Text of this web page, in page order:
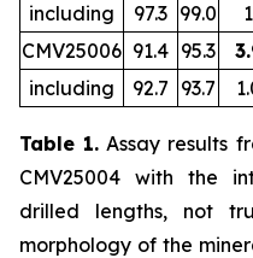
including
97.3 99.0
CMV25006 91.4 95.3
including
92.7 93.7
Table 1. Assay results
CMV25004 with the
drilled lengths, not
morphology of the